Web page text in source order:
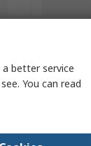
better service
You can read